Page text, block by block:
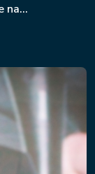
na...